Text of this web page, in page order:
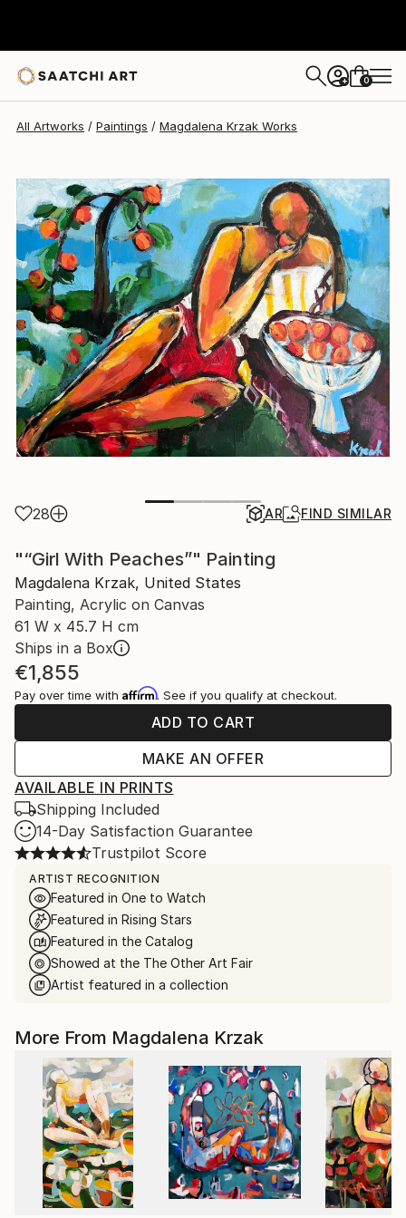
+ 0
All Artworks Paintings Magdalena Krzak Works
28 AR FIND SIMILAR
"“Girl With Peaches”" Painting
Magdalena Krzak, United States
Painting, Acrylic on Canvas
61 W x 45.7 H cm
Ships in a Box
€1,855
Pay over time with Affirm. See if you qualify at checkout.
ADD TO CART
MAKE AN OFFER
AVAILABLE IN PRINTS
Shipping Included
14-Day Satisfaction Guarantee
Trustpilot Score
ARTIST RECOGNITION
Featured in One to Watch
Featured in Rising Stars
Featured in the Catalog
Showed at the The Other Art Fair
Artist featured in a collection
More From Magdalena Krzak